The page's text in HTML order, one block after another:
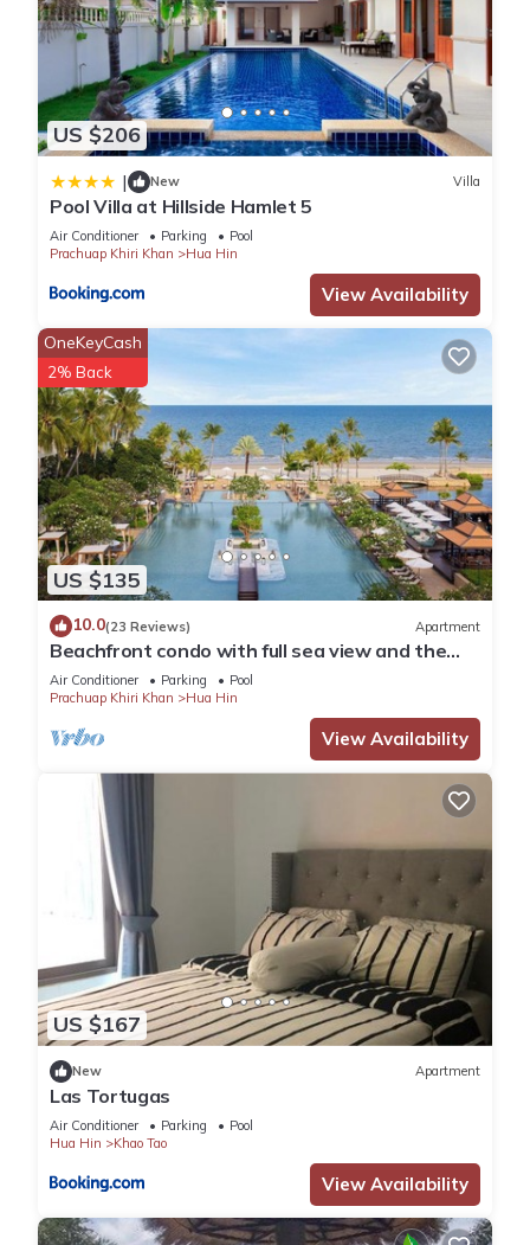
US $206
| New Villa
Pool Villa at Hillside Hamlet 5
Air Conditioner Parking
Pool
Prachuap Khiri Khan
Hua Hin
View Availability
US $135
OneKeyCash
2% Back
10.0(23 Reviews) Apartment
Beachfront condo with full sea view and the
facilities of a 5-star resort
Air Conditioner Parking
Pool
Prachuap Khiri Khan
Hua Hin
View Availability
US $167
New Apartment
Las Tortugas
Air Conditioner Parking
Pool
Hua Hin
Khao Tao
View Availability